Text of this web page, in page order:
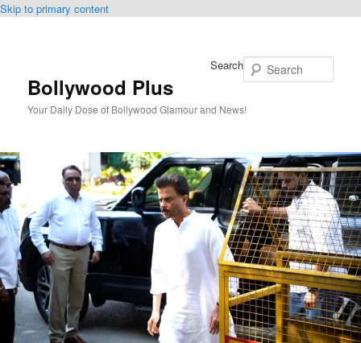
Skip to primary content
Bollywood Plus
Your Daily Dose of Bollywood Glamour and News!
Search